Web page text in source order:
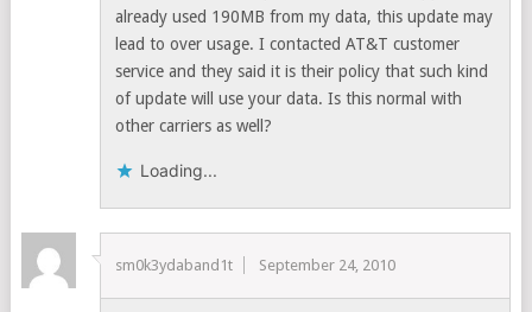
already used 190MB from my data, this update may
lead to over usage. I contacted AT&T customer
service and they said it is their policy that such kind
of update will use your data. Is this normal with
other carriers as well?
Loading...
sm0k3ydaband1t September 24, 2010